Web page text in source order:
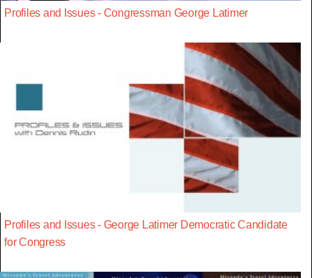
Profiles and Issues - Congressman George Latimer
Profiles and Issues - George Latimer Democratic Candidate
for Congress